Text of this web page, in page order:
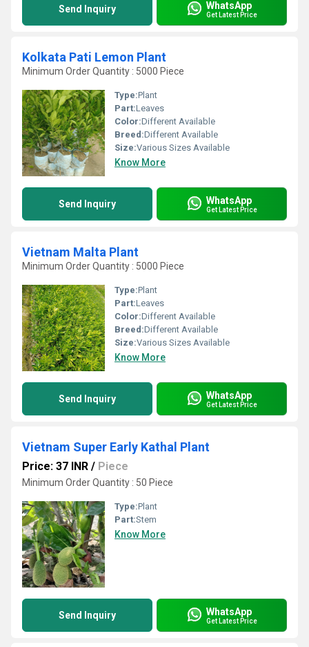
Send Inquiry WhatsApp
Get Latest Price
Kolkata Pati Lemon Plant
Minimum Order Quantity : 5000 Piece
Type:Plant
Part:Leaves
Color:Different Available
Breed:Different Available
Size:Various Sizes Available
Know More
Send Inquiry WhatsApp
Get Latest Price
Vietnam Malta Plant
Minimum Order Quantity : 5000 Piece
Type:Plant
Part:Leaves
Color:Different Available
Breed:Different Available
Size:Various Sizes Available
Know More
Send Inquiry WhatsApp
Get Latest Price
Vietnam Super Early Kathal Plant
Price: 37 INR / Piece
Minimum Order Quantity : 50 Piece
Type:Plant
Part:Stem
Know More
Send Inquiry WhatsApp
Get Latest Price